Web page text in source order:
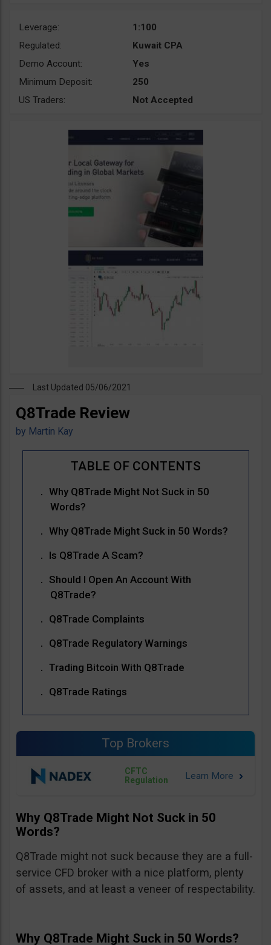
Leverage:
1:100
Regulated:
Kuwait CPA
Demo Account:
Yes
Minimum Deposit:
250
US Traders:
Not Accepted
Last Updated 05/06/2021
Q8Trade Review
by Martin Kay
Why Q8Trade Might Not Suck in 50
Words?
Why Q8Trade Might Suck in 50 Words?
Is Q8Trade A Scam?
Should I Open An Account With
Q8Trade?
Q8Trade Complaints
Q8Trade Regulatory Warnings
Trading Bitcoin With Q8Trade
Q8Trade Ratings
Top Brokers
CFTC
Regulation
Why Q8Trade Might Not Suck in 50
Words?
Q8Trade might not suck because they are a full-
service CFD broker with a nice platform, plenty
of assets, and at least a veneer of respectability.
Why Q8Trade Might Suck in 50 Words?